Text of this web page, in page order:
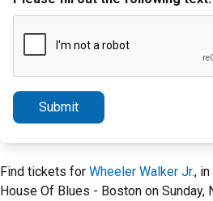
Submit
Find tickets for Wheeler Walker Jr.,
House Of Blues - Boston on Sunday,